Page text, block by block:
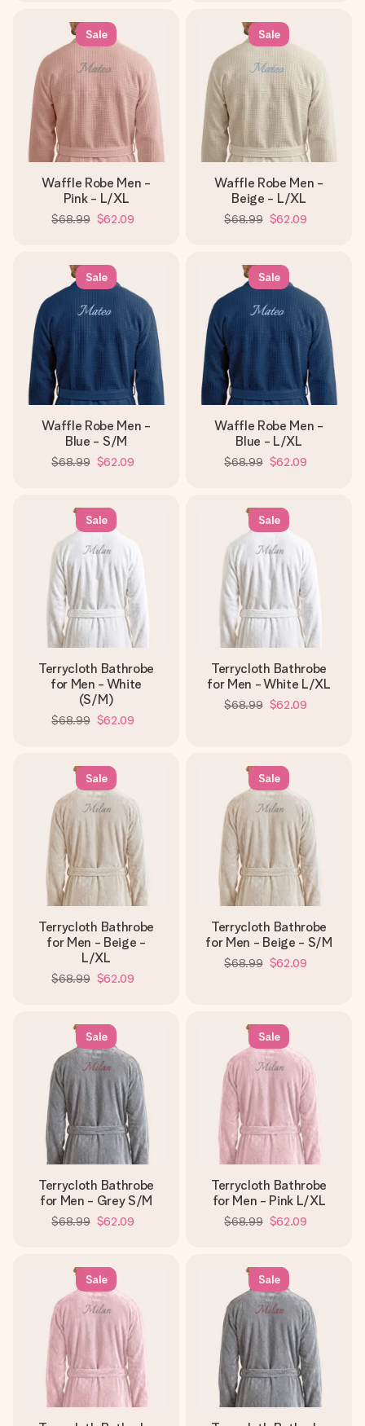
Sale
Waffle Robe Men -
Pink - L/XL
$68.99 $62.09
Sale
Waffle Robe Men -
Beige - L/XL
$68.99 $62.09
Sale
Waffle Robe Men -
Blue - S/M
$68.99 $62.09
Sale
Waffle Robe Men -
Blue - L/XL
$68.99 $62.09
Sale
Terrycloth Bathrobe
for Men - White
(S/M)
$68.99 $62.09
Sale
Terrycloth Bathrobe
for Men - White L/XL
$68.99 $62.09
Sale
Terrycloth Bathrobe
for Men - Beige -
L/XL
$68.99 $62.09
Sale
Terrycloth Bathrobe
for Men - Beige - S/M
$68.99 $62.09
Sale
Terrycloth Bathrobe
for Men - Grey S/M
$68.99 $62.09
Sale
Terrycloth Bathrobe
for Men - Pink L/XL
$68.99 $62.09
Sale Sale